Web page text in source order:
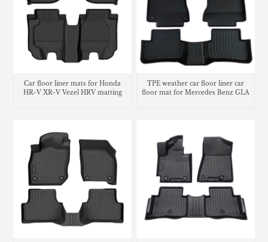
Car floor liner mats for Honda
HR-V XR-V Vezel HRV matting
TPE weather car floor liner car
floor mat for Mercedes Benz GLA